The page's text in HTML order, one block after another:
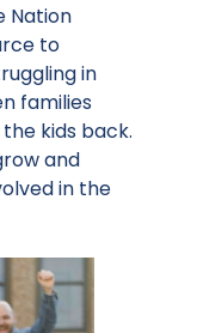
Nation
to
in
families
kids back.
and
in the